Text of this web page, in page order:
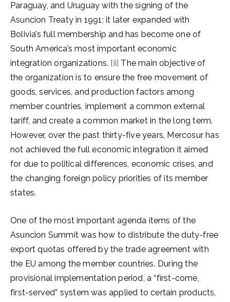
Paraguay, and Uruguay with the signing of the
Asuncion Treaty in 1991; it later expanded with
Bolivia’s full membership and has become one of
South America’s most important economic
integration organizations. [ii] The main objective of
the organization is to ensure the free movement of
goods, services, and production factors among
member countries, implement a common external
tariff, and create a common market in the long term.
However, over the past thirty-five years, Mercosur has
not achieved the full economic integration it aimed
for due to political differences, economic crises, and
the changing foreign policy priorities of its member
states.
One of the most important agenda items of the
Asuncion Summit was how to distribute the duty-free
export quotas offered by the trade agreement with
the EU among the member countries. During the
provisional implementation period, a “first-come,
first-served” system was applied to certain products,